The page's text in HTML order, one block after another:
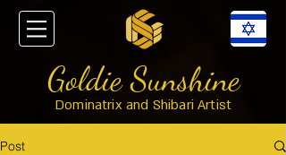
Goldie Sunshine
Dominatrix and Shibari Artist
Post